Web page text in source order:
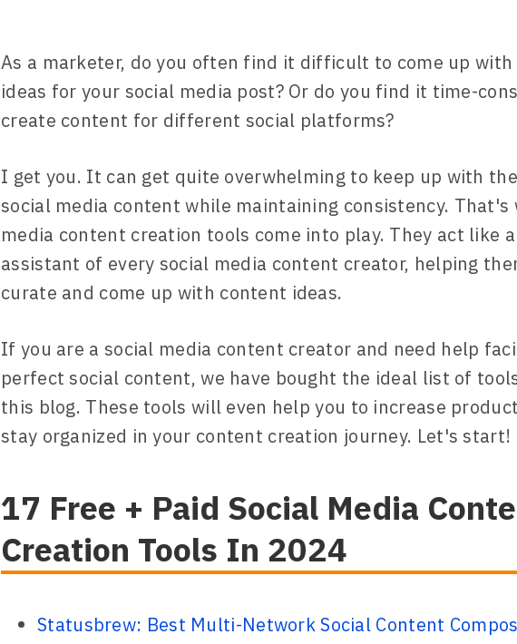
As a marketer, do you often find it difficult to come up
ideas for your social media post? Or do you find it time-
create content for different social platforms?
I get you. It can get quite overwhelming to keep up with
social media content while maintaining consistency. That's
media content creation tools come into play. They act like
assistant of every social media content creator, helping
curate and come up with content ideas.
If you are a social media content creator and need help
perfect social content, we have bought the ideal list of
this blog. These tools will even help you to increase
stay organized in your content creation journey. Let's start!
17 Free + Paid Social Media
Creation Tools In 2024
Statusbrew: Best Multi-Network Social Content